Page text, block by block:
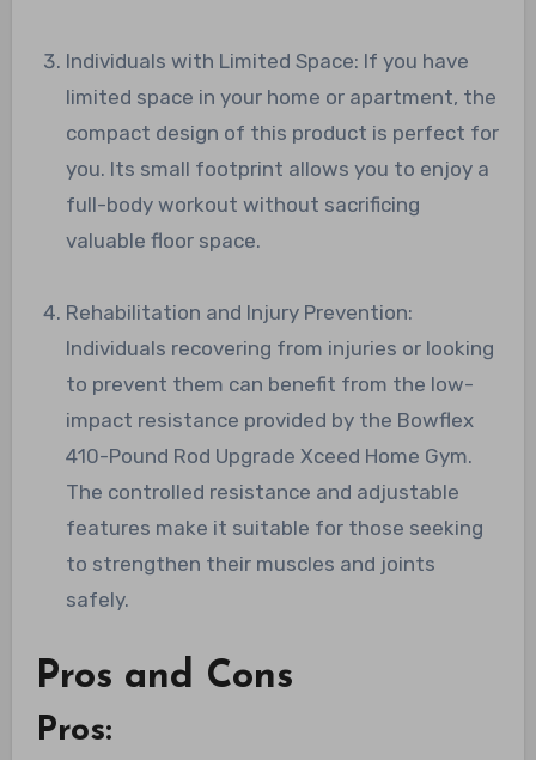
Individuals with Limited Space: If you have
limited space in your home or apartment, the
compact design of this product is perfect for
you. Its small footprint allows you to enjoy a
full-body workout without sacrificing
valuable floor space.
Rehabilitation and Injury Prevention:
Individuals recovering from injuries or looking
to prevent them can benefit from the low-
impact resistance provided by the Bowflex
410-Pound Rod Upgrade Xceed Home Gym.
The controlled resistance and adjustable
features make it suitable for those seeking
to strengthen their muscles and joints
safely.
Pros and Cons
Pros: